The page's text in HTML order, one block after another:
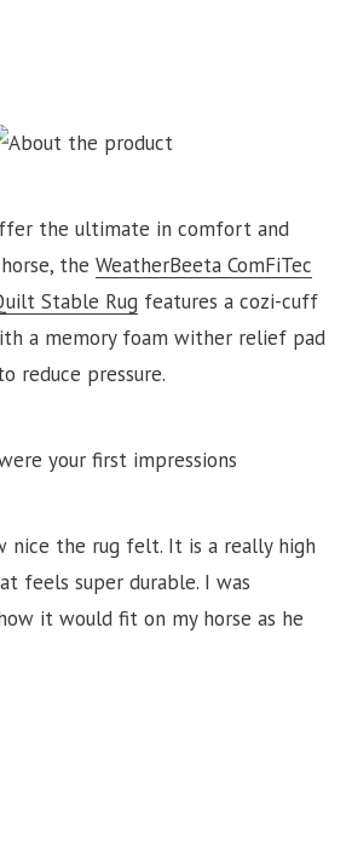
the ultimate in comfort and
the WeatherBeeta ComFiTec
Stable Rug features a cozi-cuff
a memory foam wither relief pad
reduce pressure.
nice the rug felt. It is a really high
feels super durable. I was
it would fit on my horse as he